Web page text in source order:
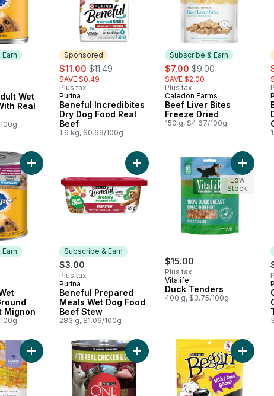
EarnWet
Real
Sponsored
sale:
$11.00 , formerly:
$11.49
SAVE $0.49
Plus tax
Sponsored
Purina
Beneful Incredibites
Dry Dog Food Real
Beef
1.6 kg, $0.69/100g
Subscribe & Earn
sale:
$7.00 , formerly:
$9.00
SAVE $2.00
Plus tax
Subscribe & Earn
Caledon Farms
Beef Liver Bites
Freeze Dried
150 g, $4.67/100g
Earn
Mignon
Add Dog Food, Wet Chopped Ground Dinner Filet Mignon to
Subscribe & Earn
$3.00
Plus tax
Subscribe & Earn
Purina
Beneful Prepared
Meals Wet Dog Food
Beef Stew
283 g, $1.06/100g
Add Beneful Prepared Meals Wet
$15.00
Plus tax
Vitalife
Duck Tenders
400 g, $3.75/100g
Add
Low
Stock
Add Sweet Potato Chews to cartAdd ONE True Instinct Classic
Add